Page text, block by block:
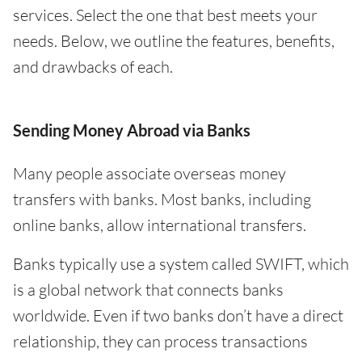
services. Select the one that best meets your
needs. Below, we outline the features, benefits,
and drawbacks of each.
Sending Money Abroad via Banks
Many people associate overseas money
transfers with banks. Most banks, including
online banks, allow international transfers.
Banks typically use a system called SWIFT, which
is a global network that connects banks
worldwide. Even if two banks don’t have a direct
relationship, they can process transactions